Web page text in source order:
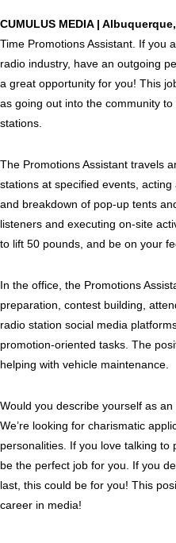
CUMULUS MEDIA |
Time Promotions Assistant. If you
radio industry, have an outgoing
a great opportunity for you! This
as going out into the community
stations.
The Promotions Assistant travels
stations at specified events,
and breakdown of pop-up tents
listeners and executing on-site
to lift 50 pounds, and be on your
In the office, the Promotions
preparation, contest building,
radio station social media
promotion-oriented tasks. The
helping with vehicle maintenance.
Would you describe yourself as
We’re looking for charismatic
personalities. If you love talking
be the perfect job for you. If you
last, this could be for you! This
career in media!